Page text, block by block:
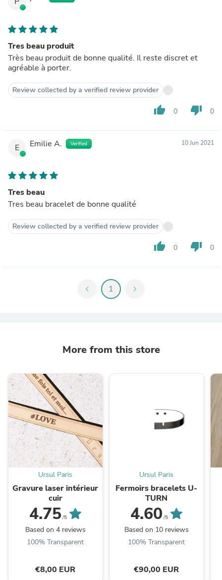
Tres beau produit
Très beau produit de bonne qualité. Il reste discret et
agréable à porter.
Review collected by a verified review provider
thumb_up 0 thumb_down 0
E Emilie A. Verified 10 Jun 2021
Tres beau
Tres beau bracelet de bonne qualité
Review collected by a verified review provider
thumb_up 0 thumb_down 0
chevron_left 1 chevron_right
More from this store
Ursul Paris
Gravure laser intérieur
cuir
4.75/5
Based on 4 reviews
100% Transparent
€8,00 EUR
Ursul Paris
Fermoirs bracelets U-
TURN
4.60 /5
Based on 10 reviews
100% Transparent
€90,00 EUR